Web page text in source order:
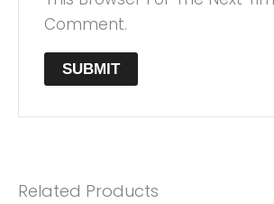
Comment.
Related Products